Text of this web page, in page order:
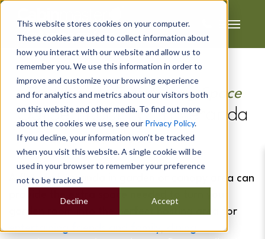
This website stores cookies on your computer.
These cookies are used to collect information about
how you interact with our website and allow us to
remember you. We use this information in order to
improve and customize your browsing experience
and for analytics and metrics about our visitors both
on this website and other media. To find out more
about the cookies we use, see our Privacy Policy.
If you decline, your information won’t be tracked
when you visit this website. A single cookie will be
used in your browser to remember your preference
not to be tracked.
Accept
Decline
The Ultimate Entertaining Space
Garden Room With Veranda
Ideas
A flat roofveranda in garden
or canopy area can
garden room into the perfect hosting area for
entertaining friends and family, dining